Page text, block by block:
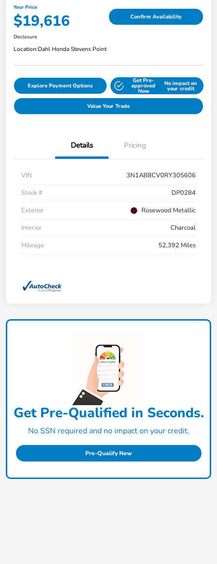
Your Price
$19,616 Confirm Availability
Disclosure
Location:Dahl Honda Stevens Point
Explore Payment Options
Get Pre-
approved
Now
No impact on
your credit
Value Your Trade
Details Pricing
VIN
3N1AB8CV0RY305606
Stock #
DP0284
Exterior
Rosewood Metallic
Interior
Charcoal
Mileage
52,392 Miles
Get Pre-Qualified in Seconds.
No SSN required and no impact on your credit.
Pre-Qualify Now